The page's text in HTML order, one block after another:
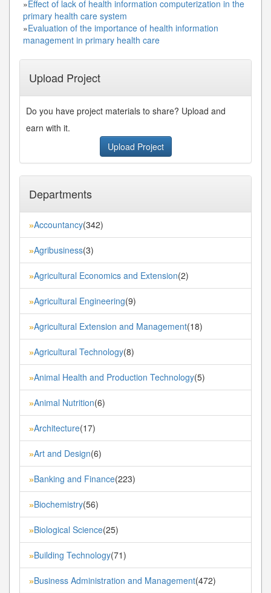
»Effect of lack of health information computerization in the
primary health care system
»Evaluation of the importance of health information
management in primary health care
Upload Project
Do you have project materials to share? Upload and
earn with it.
Upload Project
Departments
»Accountancy(342)
»Agribusiness(3)
»Agricultural Economics and Extension(2)
»Agricultural Engineering(9)
»Agricultural Extension and Management(18)
»Agricultural Technology(8)
»Animal Health and Production Technology(5)
»Animal Nutrition(6)
»Architecture(17)
»Art and Design(6)
»Banking and Finance(223)
»Biochemistry(56)
»Biological Science(25)
»Building Technology(71)
»Business Administration and Management(472)